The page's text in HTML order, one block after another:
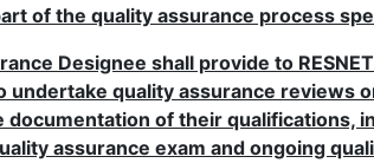
of the quality assurance process
Designee shall provide to
undertake quality assurance reviews
documentation of their qualifications,
assurance exam and ongoing